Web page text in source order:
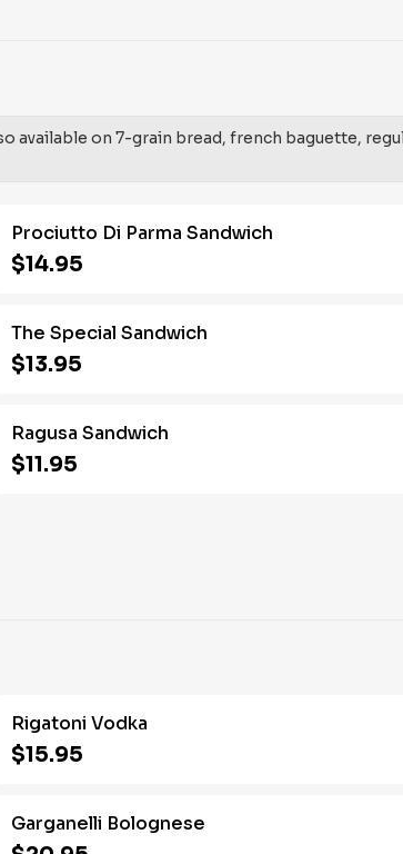
available on 7-grain bread, french baguette,
Prociutto Di Parma Sandwich
$14.95
The Special Sandwich
$13.95
Ragusa Sandwich
$11.95
Rigatoni Vodka
$15.95
Garganelli Bolognese